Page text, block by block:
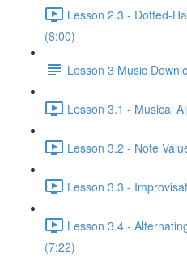
Lesson 2.3 - Dotted-
(8:00)
Lesson 3 Music
Lesson 3.1 - Musical
Lesson 3.2 - Note
Lesson 3.3 -
Lesson 3.4 -
(7:22)